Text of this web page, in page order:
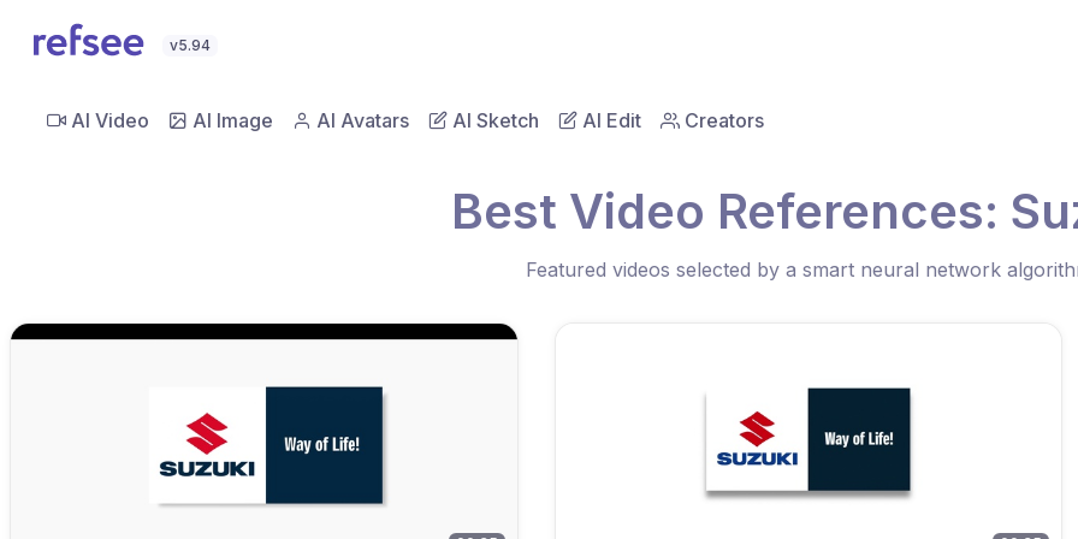
v5.94
AI Video AI Image AI Avatars AI Sketch AI Edit Creators
Best Video References:
Featured videos selected by a smart neural network